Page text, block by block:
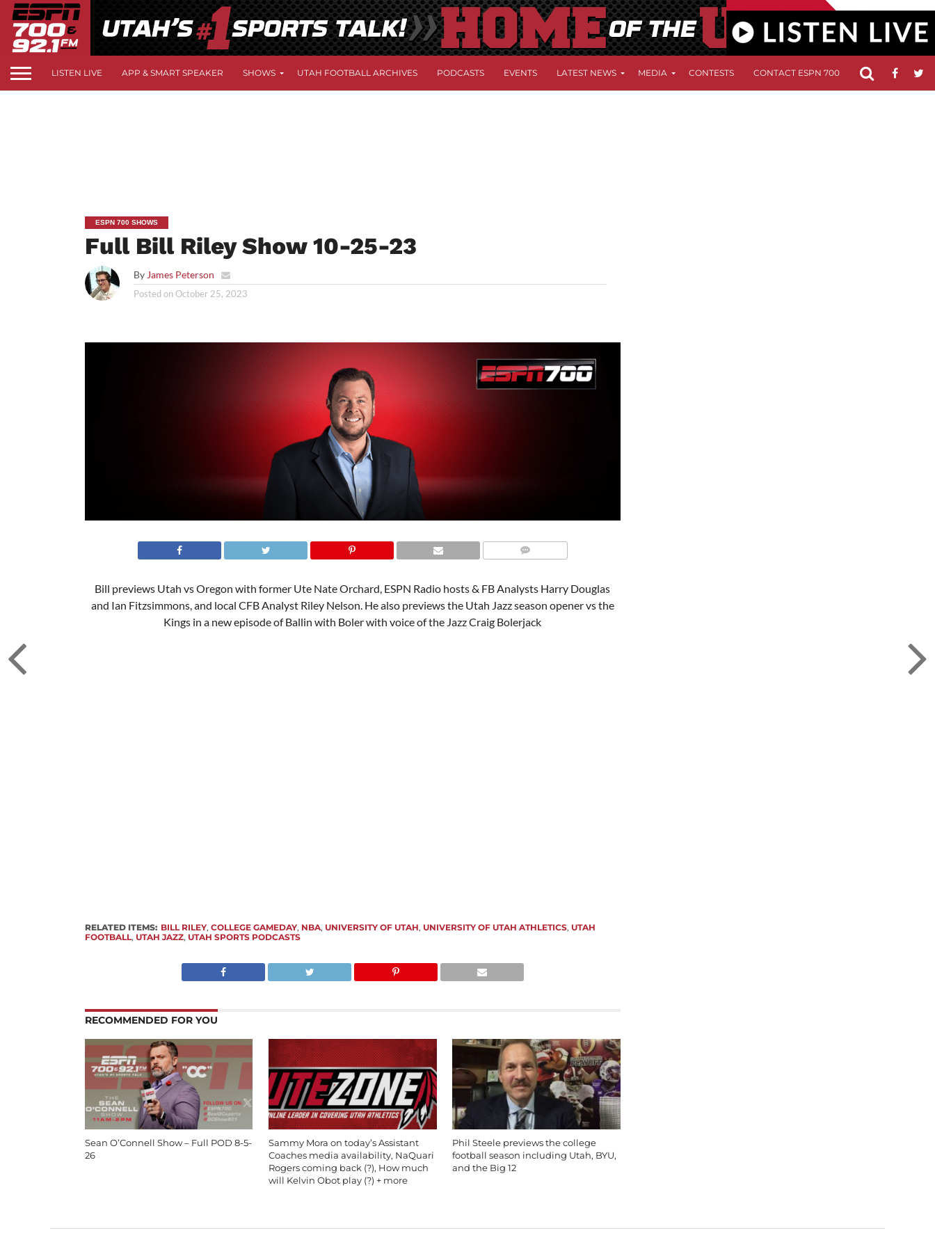
LISTEN LIVE APP & SMART SPEAKER SHOWS UTAH FOOTBALL ARCHIVES PODCASTS EVENTS LATEST NEWS MEDIA CONTESTS CONTACT ESPN 700 FCC
ESPN 700 SHOWS
Full Bill Riley Show 10-25-23
By James Peterson
Posted onOctober 25, 2023
Bill previews Utah vs Oregon with former Ute Nate Orchard, ESPN Radio hosts & FB Analysts Harry Douglas
and Ian Fitzsimmons, and local CFB Analyst Riley Nelson. He also previews the Utah Jazz season opener vs the
Kings in a new episode of Ballin with Boler with voice of the Jazz Craig Bolerjack
RELATED ITEMS: BILL RILEY,COLLEGE GAMEDAY, NBA, UNIVERSITY OF UTAH, UNIVERSITY OF UTAH ATHLETICS, UTAH
FOOTBALL, UTAH JAZZ, UTAH SPORTS PODCASTS
RECOMMENDED FOR YOU
Sean O’Connell Show – Full POD 8-5-
26
Sammy Mora on today’s Assistant
Coaches media availability, NaQuari
Rogers coming back (?), How much
will Kelvin Obot play (?) + more
Phil Steele previews the college
football season including Utah, BYU,
and the Big 12